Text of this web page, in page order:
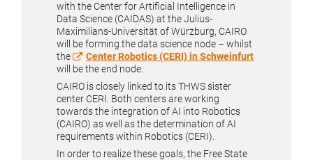
with the Center for Artificial Intelligence in
Data Science (CAIDAS) at the Julius-
Maximilians-Universität of Würzburg, CAIRO
will be forming the data science node – whilst
the
Center Robotics (CERI) in Schweinfurt
will be the end node.
CAIRO is closely linked to its THWS sister
center CERI. Both centers are working
towards the integration of AI into Robotics
(CAIRO) as well as the determination of AI
requirements within Robotics (CERI).
In order to realize these goals, the Free State